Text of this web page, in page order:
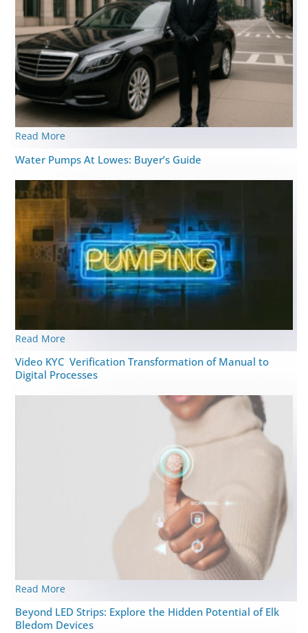
Read More
Water Pumps At Lowes: Buyer’s Guide
Read More
Video KYC Verification Transformation of Manual to
Digital Processes
Read More
Beyond LED Strips: Explore the Hidden Potential of Elk
Bledom Devices